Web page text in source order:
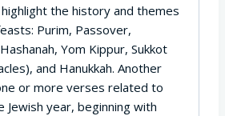
the history and themes
Purim, Passover,
Yom Kippur, Sukkot
and Hanukkah. Another
or more verses related to
Jewish year, beginning with